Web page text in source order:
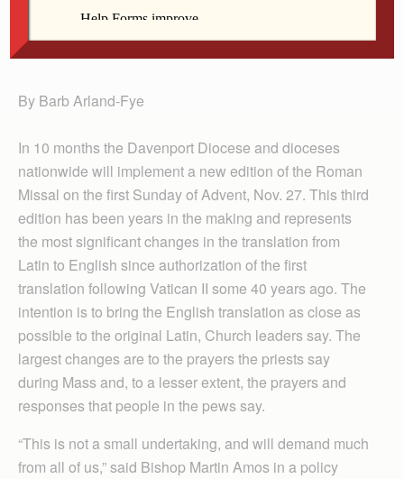
By Barb Arland-Fye
In 10 months the Davenport Diocese and dioceses
nationwide will implement a new edition of the Roman
Missal on the first Sunday of Advent, Nov. 27. This third
edition has been years in the making and represents
the most significant changes in the translation from
Latin to English since authorization of the first
translation following Vatican II some 40 years ago. The
intention is to bring the English translation as close as
possible to the original Latin, Church leaders say. The
largest changes are to the prayers the priests say
during Mass and, to a lesser extent, the prayers and
responses that people in the pews say.
“This is not a small undertaking, and will demand much
from all of us,” said Bishop Martin Amos in a policy